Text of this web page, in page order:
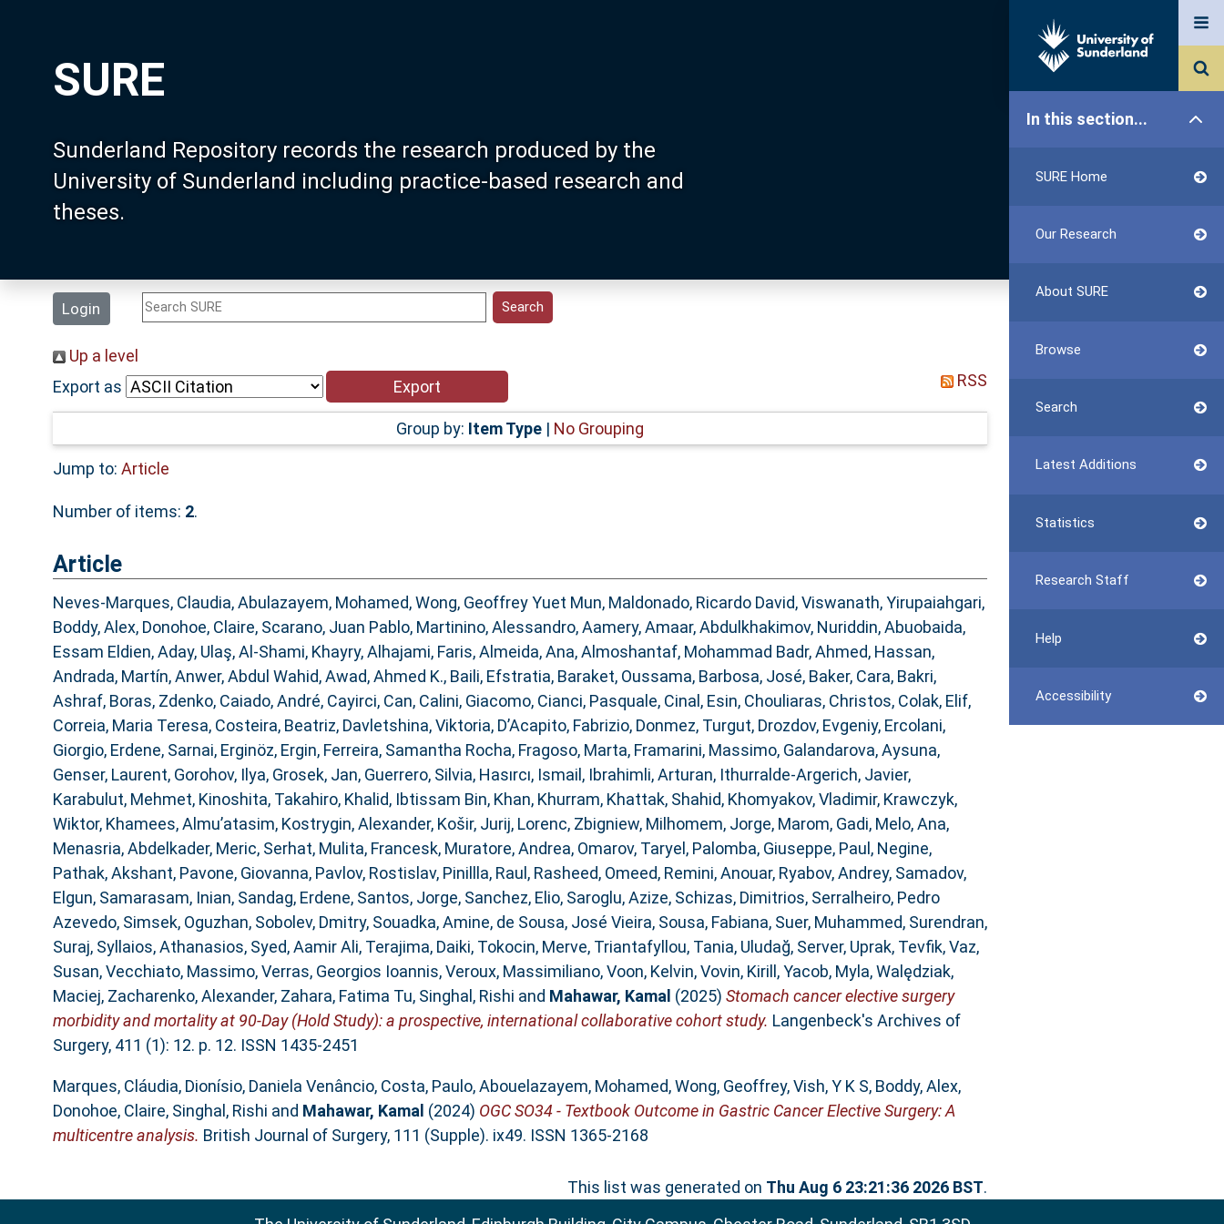
SURE
Sunderland Repository records the research produced by the
University of Sunderland including practice-based research and
theses.
Login
In this section...
SURE Home
Our Research
About SURE
Browse
Search
Latest Additions
Statistics
Research Staff
Help
Accessibility
Up a level
Export as
RSS
Group by: Item Type| No Grouping
Jump to: Article
Number of items: 2.
Article
Neves-Marques, Claudia,Abulazayem, Mohamed,Wong, Geoffrey Yuet Mun, Maldonado, Ricardo David,Viswanath, Yirupaiahgari,
Boddy, Alex, Donohoe, Claire, Scarano, Juan Pablo, Martinino, Alessandro,Aamery, Amaar,Abdulkhakimov, Nuriddin,Abuobaida,
Essam Eldien,Aday, Ulaş,Al-Shami, Khayry,Alhajami, Faris,Almeida, Ana,Almoshantaf, Mohammad Badr,Ahmed, Hassan,
Andrada, Martín,Anwer, Abdul Wahid,Awad, Ahmed K., Baili, Efstratia, Baraket, Oussama, Barbosa, José, Baker, Cara, Bakri,
Ashraf, Boras, Zdenko, Caiado, André, Cayirci, Can, Calini, Giacomo, Cianci, Pasquale, Cinal, Esin, Chouliaras, Christos, Colak, Elif,
Correia, Maria Teresa, Costeira, Beatriz, Davletshina, Viktoria, D’Acapito, Fabrizio, Donmez, Turgut, Drozdov, Evgeniy, Ercolani,
Giorgio, Erdene, Sarnai, Erginöz, Ergin, Ferreira, Samantha Rocha, Fragoso, Marta, Framarini, Massimo, Galandarova, Aysuna,
Genser, Laurent, Gorohov, Ilya, Grosek, Jan, Guerrero, Silvia, Hasırcı, Ismail , Ibrahimli, Arturan, Ithurralde-Argerich, Javier,
Karabulut, Mehmet, Kinoshita, Takahiro, Khalid, Ibtissam Bin, Khan, Khurram, Khattak, Shahid, Khomyakov, Vladimir, Krawczyk,
Wiktor, Khamees, Almu’atasim, Kostrygin, Alexander, Košir, Jurij, Lorenc, Zbigniew, Milhomem, Jorge, Marom, Gadi, Melo, Ana,
Menasria, Abdelkader, Meric, Serhat, Mulita, Francesk, Muratore, Andrea, Omarov, Taryel , Palomba, Giuseppe, Paul, Negine,
Pathak, Akshant, Pavone, Giovanna, Pavlov, Rostislav, Pinillla, Raul , Rasheed, Omeed, Remini, Anouar, Ryabov, Andrey, Samadov,
Elgun, Samarasam, Inian, Sandag, Erdene, Santos, Jorge, Sanchez, Elio, Saroglu, Azize, Schizas, Dimitrios, Serralheiro, Pedro
Azevedo, Simsek, Oguzhan, Sobolev, Dmitry, Souadka, Amine, de Sousa, José Vieira, Sousa, Fabiana, Suer, Muhammed, Surendran,
Suraj, Syllaios, Athanasios, Syed, Aamir Ali, Terajima, Daiki, Tokocin, Merve, Triantafyllou, Tania, Uludağ, Server, Uprak, Tevfik,Vaz,
Susan,Vecchiato, Massimo,Verras, Georgios Ioannis,Veroux, Massimiliano,Voon, Kelvin,Vovin, Kirill ,Yacob, Myla,Walędziak,
Maciej, Zacharenko, Alexander, Zahara, Fatima Tu, Singhal, Rishi and Mahawar, Kamal (2025) Stomach cancer elective surgery
morbidity and mortality at 90-Day (Hold Study): a prospective, international collaborative cohort study. Langenbeck's Archives of
Surgery, 411 (1): 12. p. 12. ISSN 1435-2451
Marques, Cláudia, Dionísio, Daniela Venâncio, Costa, Paulo,Abouelazayem, Mohamed,Wong, Geoffrey,Vish, Y K S, Boddy, Alex,
Donohoe, Claire, Singhal, Rishi and Mahawar, Kamal (2024) OGC SO34 - Textbook Outcome in Gastric Cancer Elective Surgery: A
multicentre analysis. British Journal of Surgery, 111 (Supple). ix49. ISSN 1365-2168
This list was generated on Thu Aug 6 23:21:36 2026 BST.